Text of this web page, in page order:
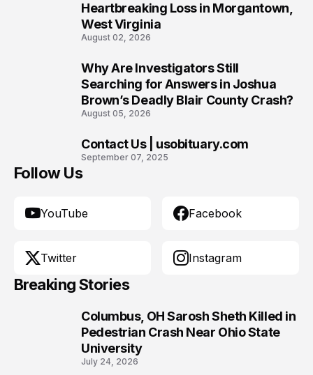
Heartbreaking Loss in Morgantown,
West Virginia
August 02, 2026
Why Are Investigators Still
Searching for Answers in Joshua
Brown’s Deadly Blair County Crash?
August 05, 2026
Contact Us | usobituary.com
September 07, 2025
Follow Us
YouTube Facebook
Twitter Instagram
Breaking Stories
Columbus, OH Sarosh Sheth Killed in
Pedestrian Crash Near Ohio State
University
July 24, 2026